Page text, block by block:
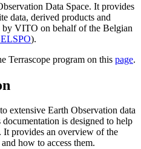
Data Space. It provides
data, derived products and
by VITO on behalf of the Belgian
).
Terrascope program on this page.
extensive Earth Observation data
is designed to help
It provides an overview of the
how to access them.